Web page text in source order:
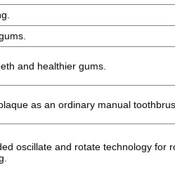
and healthier gums.
as an ordinary manual
oscillate and rotate technology for